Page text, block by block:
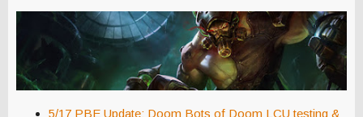
5/17 PBE Update: Doom Bots of Doom LCU testing &